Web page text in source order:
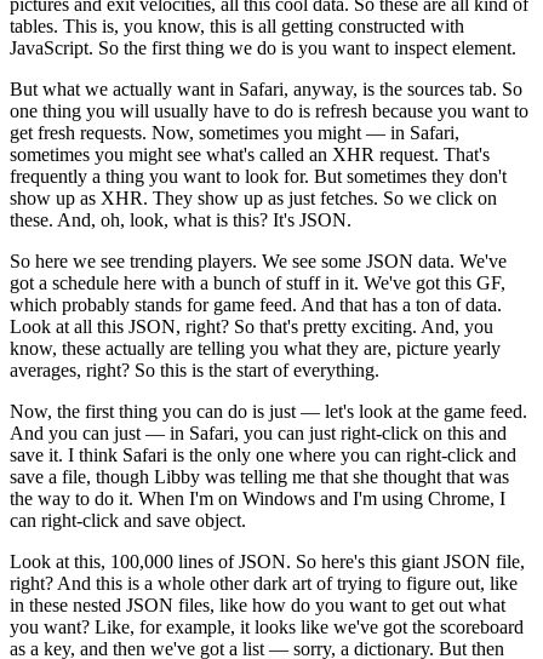
tables. This is, you know, this is all getting constructed with
JavaScript. So the first thing we do is you want to inspect element.
But what we actually want in Safari, anyway, is the sources tab. So
one thing you will usually have to do is refresh because you want to
get fresh requests. Now, sometimes you might — in Safari,
sometimes you might see what's called an XHR request. That's
frequently a thing you want to look for. But sometimes they don't
show up as XHR. They show up as just fetches. So we click on
these. And, oh, look, what is this? It's JSON.
So here we see trending players. We see some JSON data. We've
got a schedule here with a bunch of stuff in it. We've got this GF,
which probably stands for game feed. And that has a ton of data.
Look at all this JSON, right? So that's pretty exciting. And, you
know, these actually are telling you what they are, picture yearly
averages, right? So this is the start of everything.
Now, the first thing you can do is just — let's look at the game feed.
And you can just — in Safari, you can just right-click on this and
save it. I think Safari is the only one where you can right-click and
save a file, though Libby was telling me that she thought that was
the way to do it. When I'm on Windows and I'm using Chrome, I
can right-click and save object.
Look at this, 100,000 lines of JSON. So here's this giant JSON file,
right? And this is a whole other dark art of trying to figure out, like
in these nested JSON files, like how do you want to get out what
you want? Like, for example, it looks like we've got the scoreboard
as a key, and then we've got a list — sorry, a dictionary. But then